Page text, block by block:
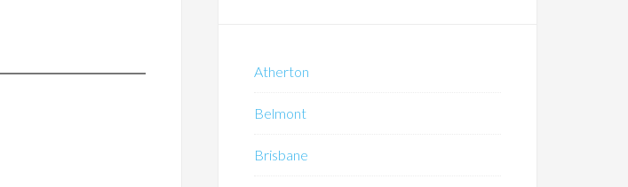
Atherton
Belmont
Brisbane